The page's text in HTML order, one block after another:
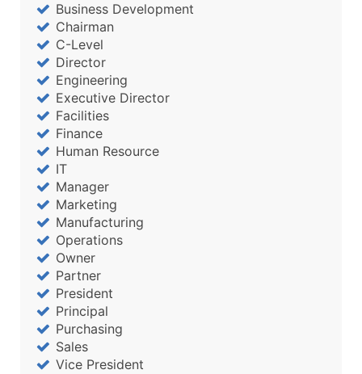
Business Development
Chairman
C-Level
Director
Engineering
Executive Director
Facilities
Finance
Human Resource
IT
Manager
Marketing
Manufacturing
Operations
Owner
Partner
President
Principal
Purchasing
Sales
Vice President